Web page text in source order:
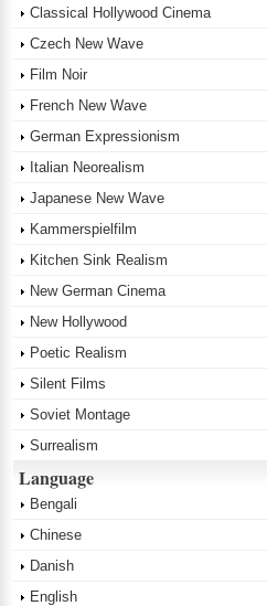
Classical Hollywood Cinema
Czech New Wave
Film Noir
French New Wave
German Expressionism
Italian Neorealism
Japanese New Wave
Kammerspielfilm
Kitchen Sink Realism
New German Cinema
New Hollywood
Poetic Realism
Silent Films
Soviet Montage
Surrealism
Language
Bengali
Chinese
Danish
English